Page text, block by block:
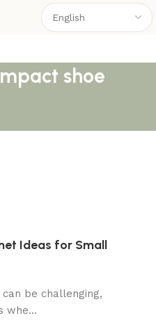
shoe
Ideas for Small
be challenging,
whe...